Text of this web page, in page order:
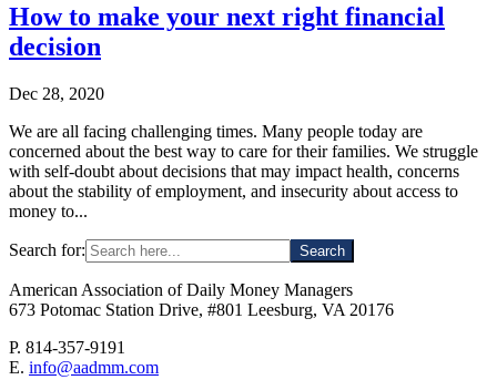
How to make your next right financial
decision
Dec 28, 2020
We are all facing challenging times. Many people today are
concerned about the best way to care for their families. We struggle
with self-doubt about decisions that may impact health, concerns
about the stability of employment, and insecurity about access to
money to...
Search for:
American Association of Daily Money Managers
673 Potomac Station Drive, #801 Leesburg, VA 20176
P. 814-357-9191
E. info@aadmm.com